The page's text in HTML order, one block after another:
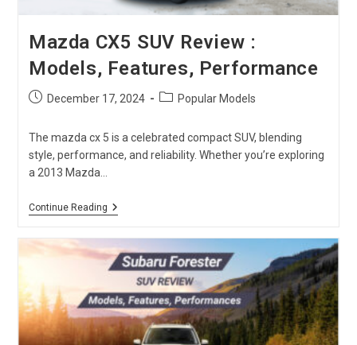
Mazda CX5 SUV Review :
Models, Features, Performance
PostDecember 17, 2024
PostPopular Models
The mazda cx 5 is a celebrated compact SUV, blending
style, performance, and reliability. Whether you’re exploring
a 2013 Mazda…
Continue ReadingMazda
Review
:
Models,
Features,
Performance